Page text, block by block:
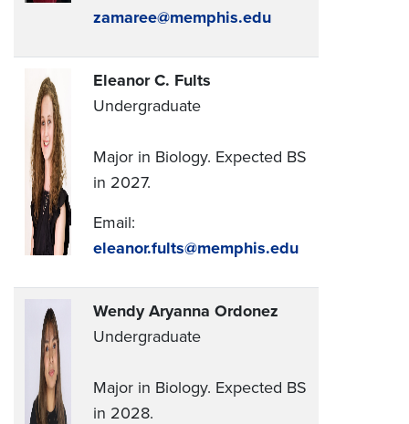
zamaree@memphis.edu
Eleanor C. Fults
Undergraduate
Major in Biology. Expected BS
in 2027.
Email:
eleanor.fults@memphis.edu
Wendy Aryanna Ordonez
Undergraduate
Major in Biology. Expected BS
in 2028.